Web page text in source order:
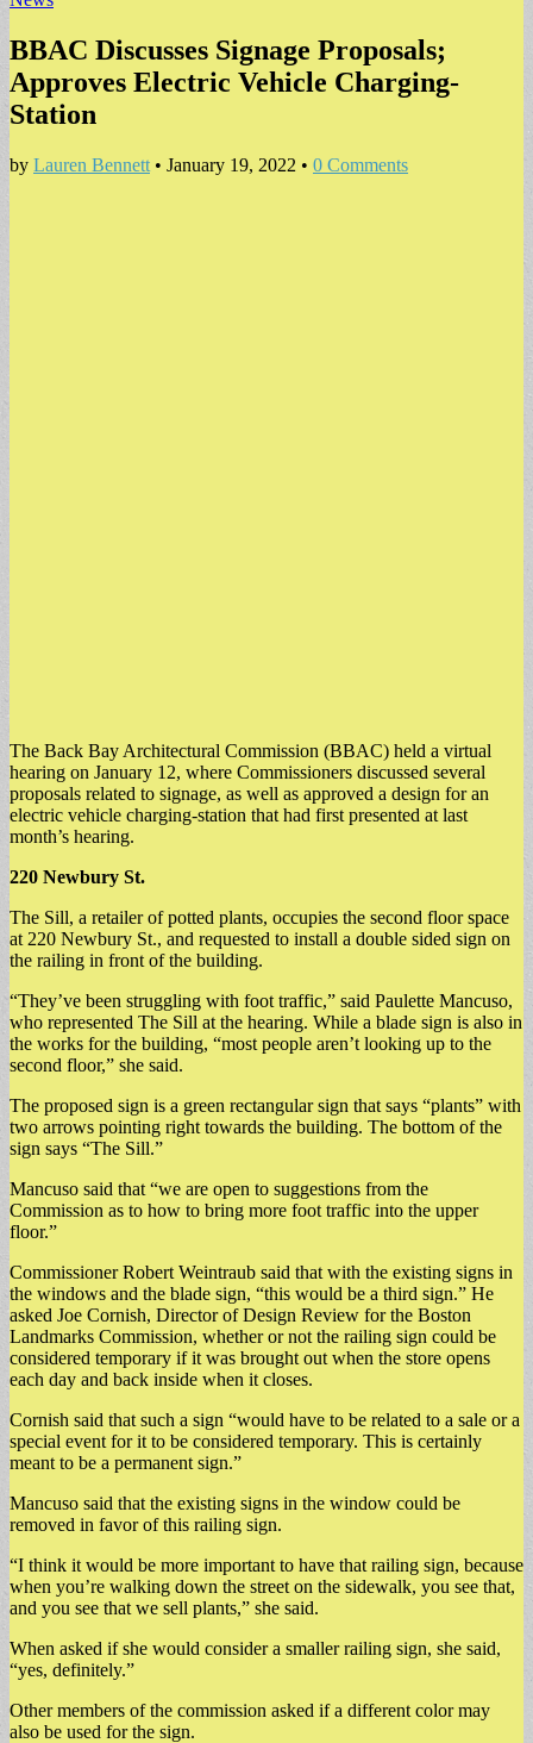
BBAC Discusses Signage Proposals;
Approves Electric Vehicle Charging-
Station
by Lauren Bennett • January 19, 2022 • 0 Comments
The Back Bay Architectural Commission (BBAC) held a virtual
hearing on January 12, where Commissioners discussed several
proposals related to signage, as well as approved a design for an
electric vehicle charging-station that had first presented at last
month’s hearing.
220 Newbury St.
The Sill, a retailer of potted plants, occupies the second floor space
at 220 Newbury St., and requested to install a double sided sign on
the railing in front of the building.
“They’ve been struggling with foot traffic,” said Paulette Mancuso,
who represented The Sill at the hearing. While a blade sign is also in
the works for the building, “most people aren’t looking up to the
second floor,” she said.
The proposed sign is a green rectangular sign that says “plants” with
two arrows pointing right towards the building. The bottom of the
sign says “The Sill.”
Mancuso said that “we are open to suggestions from the
Commission as to how to bring more foot traffic into the upper
floor.”
Commissioner Robert Weintraub said that with the existing signs in
the windows and the blade sign, “this would be a third sign.” He
asked Joe Cornish, Director of Design Review for the Boston
Landmarks Commission, whether or not the railing sign could be
considered temporary if it was brought out when the store opens
each day and back inside when it closes.
Cornish said that such a sign “would have to be related to a sale or a
special event for it to be considered temporary. This is certainly
meant to be a permanent sign.”
Mancuso said that the existing signs in the window could be
removed in favor of this railing sign.
“I think it would be more important to have that railing sign, because
when you’re walking down the street on the sidewalk, you see that,
and you see that we sell plants,” she said.
When asked if she would consider a smaller railing sign, she said,
“yes, definitely.”
Other members of the commission asked if a different color may
also be used for the sign.